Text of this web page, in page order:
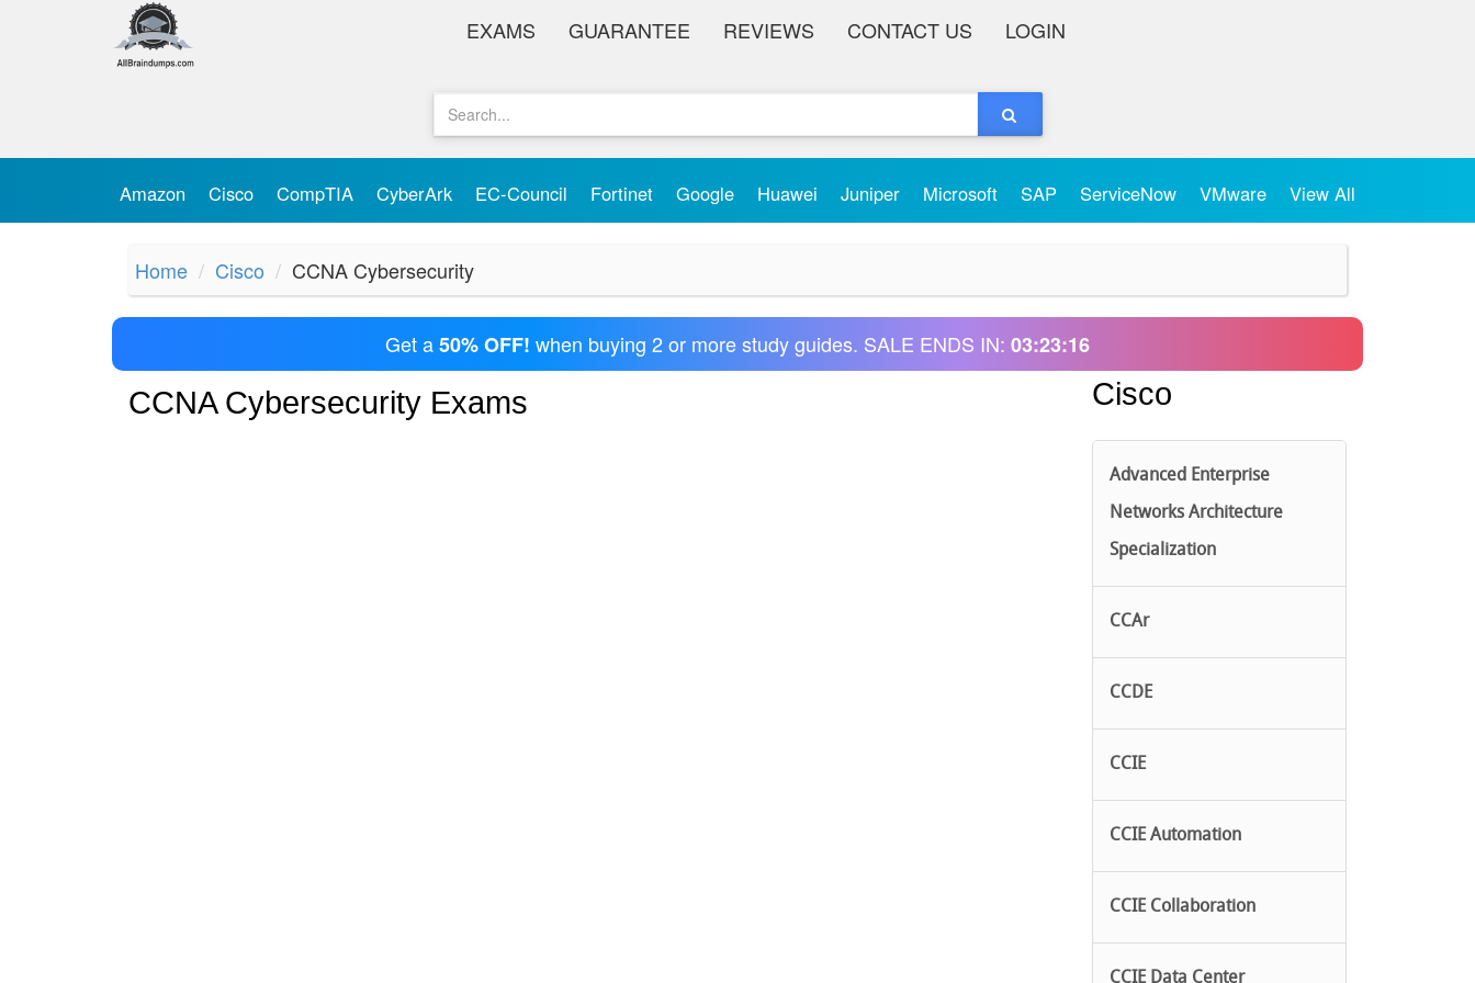
EXAMS GUARANTEE REVIEWS CONTACT US LOGIN
Amazon Cisco CompTIA CyberArk EC-Council Fortinet Google Huawei Juniper Microsoft SAP ServiceNow VMware View All
Home Cisco CCNA Cybersecurity
Get a50% OFF! when buying 2 or more study guides. SALE ENDS IN: 03:23:16
CCNA Cybersecurity Exams Cisco
Advanced Enterprise
Networks Architecture
Specialization
CCAr
CCDE
CCIE
CCIE Automation
CCIE Collaboration
CCIE Data Center